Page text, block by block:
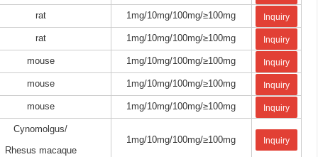
rat 1mg/10mg/100mg/≥100mg Inquiry
rat 1mg/10mg/100mg/≥100mg Inquiry
mouse 1mg/10mg/100mg/≥100mg Inquiry
mouse 1mg/10mg/100mg/≥100mg Inquiry
mouse 1mg/10mg/100mg/≥100mg Inquiry
Cynomolgus/
Rhesus macaque
1mg/10mg/100mg/≥100mg Inquiry